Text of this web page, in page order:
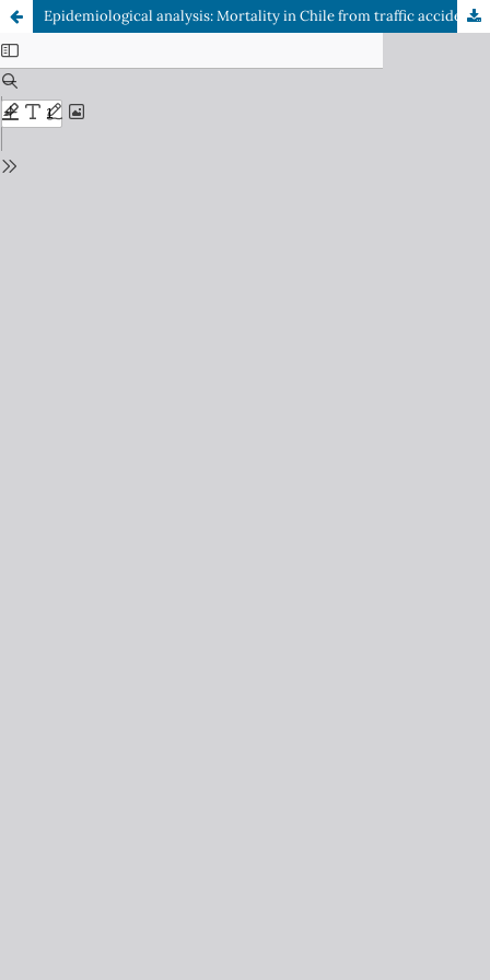
Epidemiological analysis: Mortality in Chile from traffic accidents between 2002 and 2019